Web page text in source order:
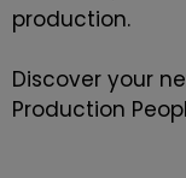
production.
Discover your
Production